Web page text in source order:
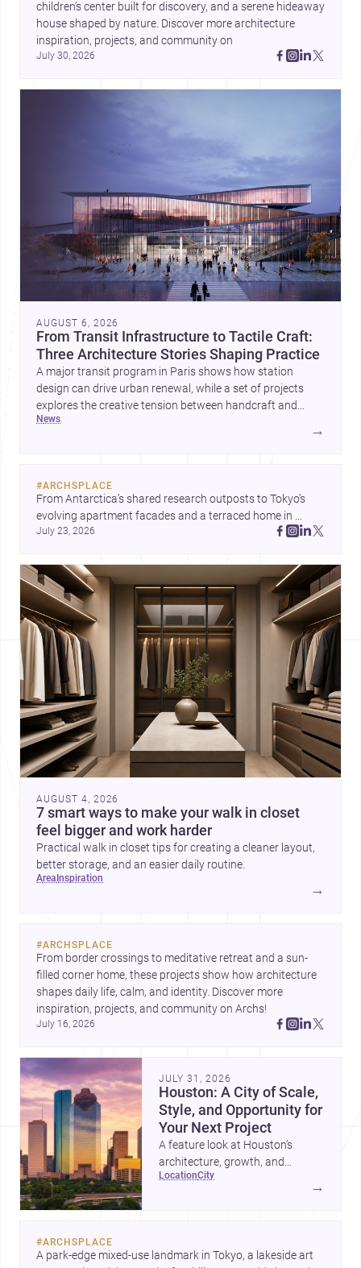
children’s center built for discovery, and a serene hideaway
house shaped by nature. Discover more architecture
July 30, 2026
AUGUST 6, 2026
From Transit Infrastructure to Tactile Craft:
Three Architecture Stories Shaping Practice
A major transit program in Paris shows how station
design can drive urban renewal, while a set of projects
explores the creative tension between handcraft and
machine production. A contemporary house by Cambra
news
→
#ARCHSPLACE
From Antarctica’s shared research outposts to Tokyo’s
evolving apartment facades and a terraced home in
Amman, these projects show how architecture adapts to
July 23, 2026
AUGUST 4, 2026
7 smart ways to make your walk in closet
feel bigger and work harder
Practical walk in closet tips for creating a cleaner layout,
better storage, and an easier daily routine.
area inspiration
→
#ARCHSPLACE
From border crossings to meditative retreat and a sun-
filled corner home, these projects show how architecture
shapes daily life, calm, and identity. Discover more
inspiration, projects, and community on Archs!
July 16, 2026
JULY 31, 2026
Houston: A City of Scale,
Style, and Opportunity for
Your Next Project
A feature look at Houston’s
architecture, growth, and
project-ready market—from
location city
→
#ARCHSPLACE
A park-edge mixed-use landmark in Tokyo, a lakeside art